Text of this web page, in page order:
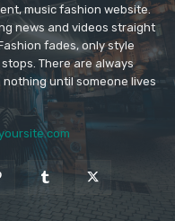
music fashion website.
news and videos straight
fades, only style
There are always
until someone lives